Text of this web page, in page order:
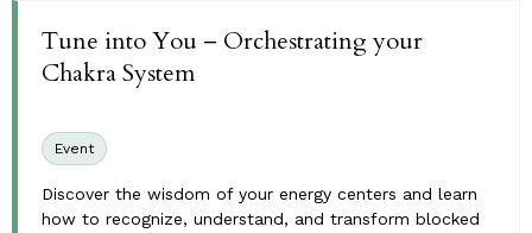
Tune into You – Orchestrating your
Chakra System
Event
Discover the wisdom of your energy centers and learn
how to recognize, understand, and transform blocked